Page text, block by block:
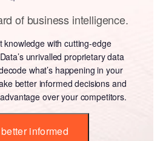
of business intelligence.
knowledge with cutting-edge
unrivalled proprietary data
what’s happening in your
better informed decisions and
over your competitors.
informed